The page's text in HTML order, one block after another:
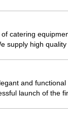
catering
supply high quality
and
launch of the